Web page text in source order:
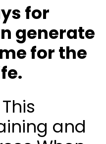
for
generate
for the
and